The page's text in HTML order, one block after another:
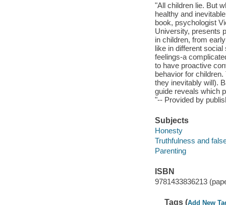
"All children lie. But
healthy and
book, psychologist
University, presents
in children, from
like in different
feelings-a
to have proactive
behavior for
they inevitably will).
guide reveals which
"-- Provided by
Subjects
Honesty
Truthfulness and
Parenting
ISBN
9781433836213
Tags (Add New